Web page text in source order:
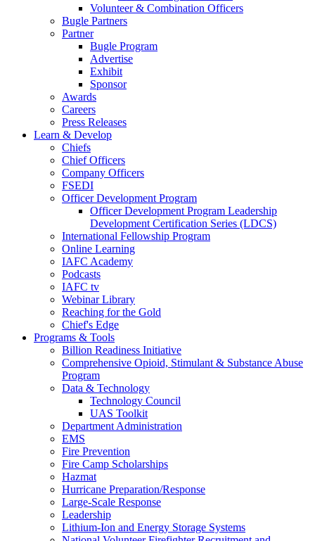
Volunteer & Combination Officers
Bugle Partners
Partner
Bugle Program
Advertise
Exhibit
Sponsor
Awards
Careers
Press Releases
Learn & Develop
Chiefs
Chief Officers
Company Officers
FSEDI
Officer Development Program
Officer Development Program Leadership
Development Certification Series (LDCS)
International Fellowship Program
Online Learning
IAFC Academy
Podcasts
IAFC tv
Webinar Library
Reaching for the Gold
Chief's Edge
Programs & Tools
Billion Readiness Initiative
Comprehensive Opioid, Stimulant & Substance Abuse
Program
Data & Technology
Technology Council
UAS Toolkit
Department Administration
EMS
Fire Prevention
Fire Camp Scholarships
Hazmat
Hurricane Preparation/Response
Large-Scale Response
Leadership
Lithium-Ion and Energy Storage Systems